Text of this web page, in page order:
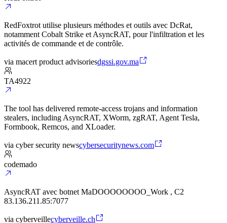
RedFoxtrot utilise plusieurs méthodes et outils avec DcRat,
notamment Cobalt Strike et AsyncRAT, pour l'infiltration et les
activités de commande et de contrôle.
via macert product advisoriesdgssi.gov.ma
TA4922
The tool has delivered remote-access trojans and information
stealers, including AsyncRAT, XWorm, zgRAT, Agent Tesla,
Formbook, Remcos, and XLoader.
via cyber security newscybersecuritynews.com
codemado
AsyncRAT avec botnet MaDOOOOOOOO_Work , C2
83.136.211.85:7077
via cyberveillecyberveille.ch